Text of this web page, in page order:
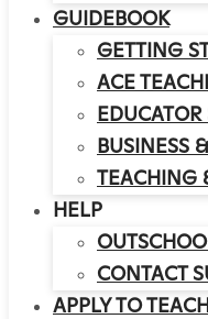
GUIDEBOOK
GETTING
ACE
EDUCATOR
BUSINESS
TEACHING
HELP
CONTACT
APPLY TO